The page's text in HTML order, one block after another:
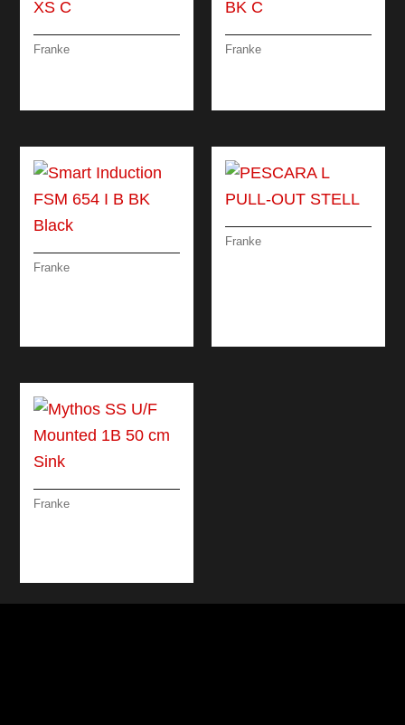
Franke Franke
Franke
Franke
Franke